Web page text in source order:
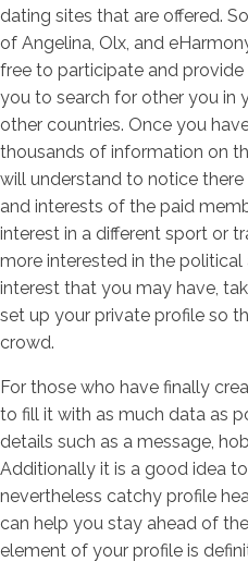
dating sites that are offered.
of Angelina, Olx, and
free to participate and
you to search for other you in
other countries. Once you
thousands of information on
will understand to notice there
and interests of the paid
interest in a different sport or
more interested in the
interest that you may have,
set up your private profile so
crowd.
For those who have finally
to fill it with as much data as
details such as a message,
Additionally it is a good idea
nevertheless catchy profile
can help you stay ahead of
element of your profile is